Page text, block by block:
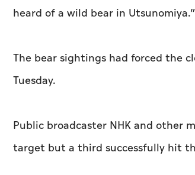
heard of a wild bear in Utsunomiya.”
The bear sightings had forced the
Tuesday.
Public broadcaster NHK and other
target but a third successfully hit